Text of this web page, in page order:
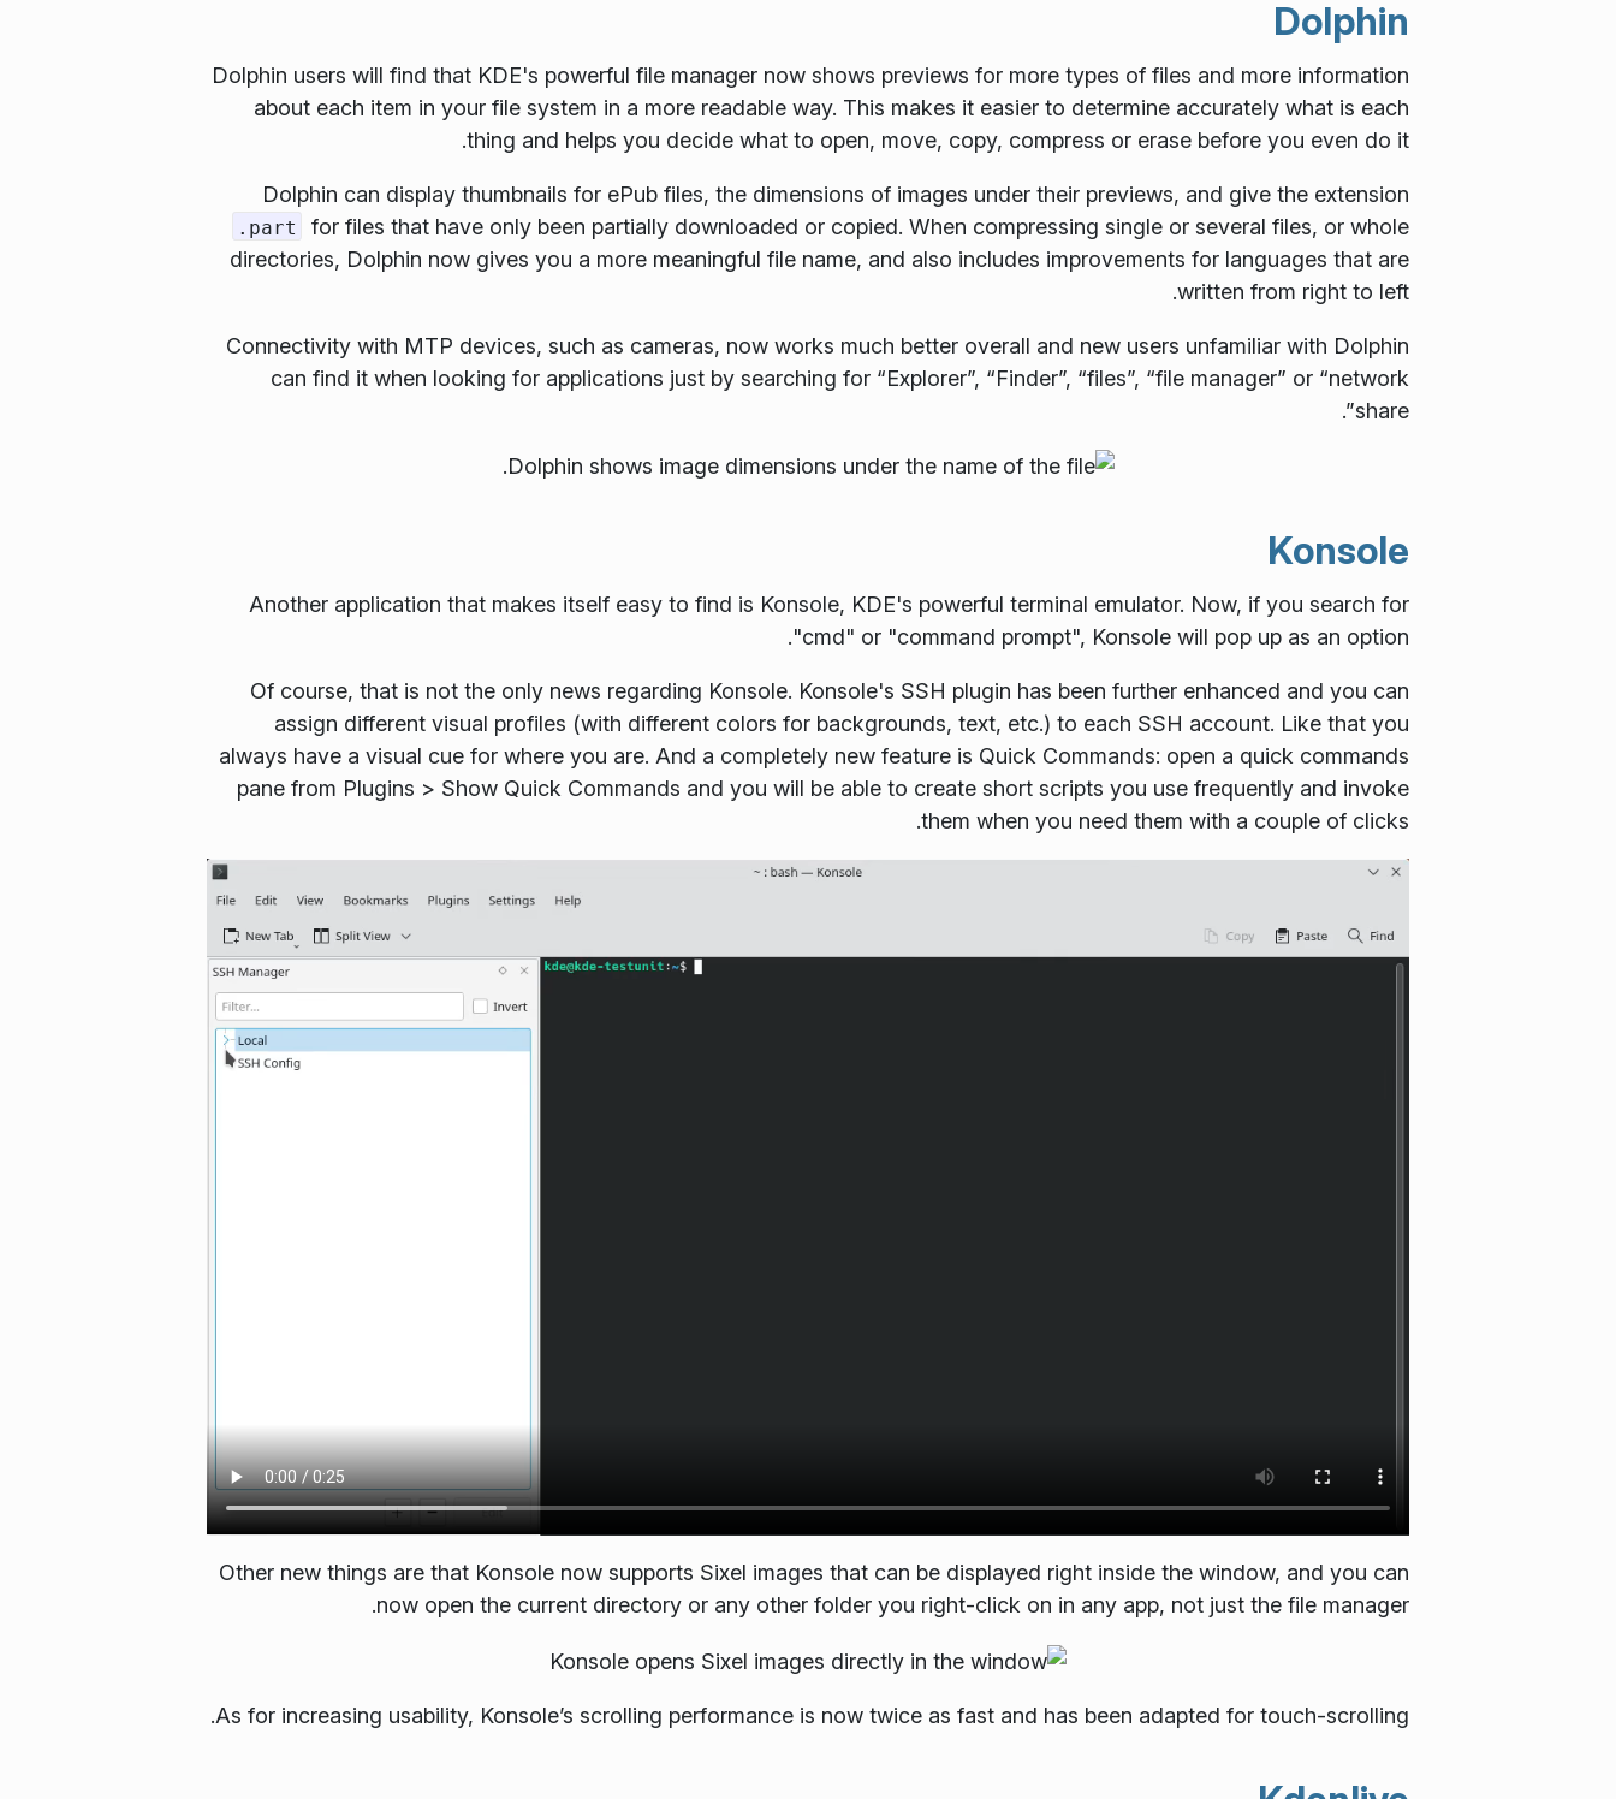
Dolphin
Dolphin users will find that KDE's powerful file manager now shows previews for more types of files and more information
about each item in your file system in a more readable way. This makes it easier to determine accurately what is each
thing and helps you decide what to open, move, copy, compress or erase before you even do it.
Dolphin can display thumbnails for ePub files, the dimensions of images under their previews, and give the extension
.part
for files that have only been partially downloaded or copied. When compressing single or several files, or whole
directories, Dolphin now gives you a more meaningful file name, and also includes improvements for languages that are
written from right to left.
Connectivity with MTP devices, such as cameras, now works much better overall and new users unfamiliar with Dolphin
can find it when looking for applications just by searching for “Explorer”, “Finder”, “files”, “file manager” or “network
share”.
Konsole
Another application that makes itself easy to find is Konsole, KDE's powerful terminal emulator. Now, if you search for
"cmd" or "command prompt", Konsole will pop up as an option.
Of course, that is not the only news regarding Konsole. Konsole's SSH plugin has been further enhanced and you can
assign different visual profiles (with different colors for backgrounds, text, etc.) to each SSH account. Like that you
always have a visual cue for where you are. And a completely new feature is Quick Commands: open a quick commands
pane from Plugins > Show Quick Commands and you will be able to create short scripts you use frequently and invoke
them when you need them with a couple of clicks.
Other new things are that Konsole now supports Sixel images that can be displayed right inside the window, and you can
now open the current directory or any other folder you right-click on in any app, not just the file manager.
As for increasing usability, Konsole’s scrolling performance is now twice as fast and has been adapted for touch-scrolling.